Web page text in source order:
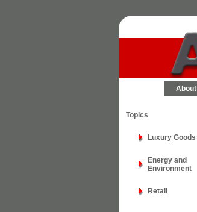
Topics
Luxury Goods
Energy and
Environment
Retail